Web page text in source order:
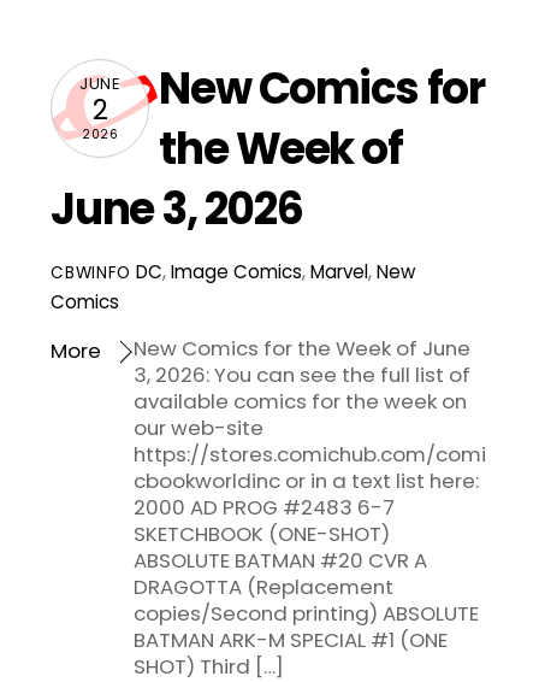
JUNE
2
2026
New Comics for
the Week of
June 3, 2026
CBWINFO DC,Image Comics,Marvel,New
Comics
New Comics for the Week of June
3, 2026: You can see the full list of
available comics for the week on
our web-site
https://stores.comichub.com/comi
cbookworldinc or in a text list here:
2000 AD PROG #2483 6-7
SKETCHBOOK (ONE-SHOT)
ABSOLUTE BATMAN #20 CVR A
DRAGOTTA (Replacement
copies/Second printing) ABSOLUTE
BATMAN ARK-M SPECIAL #1 (ONE
SHOT) Third […]
More